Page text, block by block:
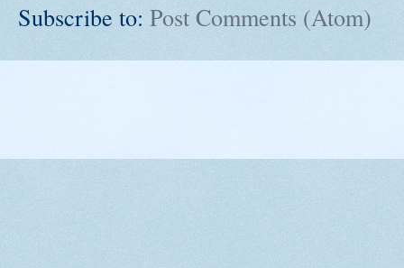
Subscribe to: Post Comments (Atom)